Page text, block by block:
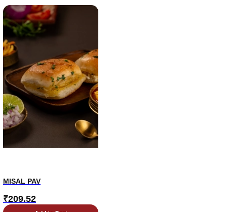
MISAL PAV
₹209.52